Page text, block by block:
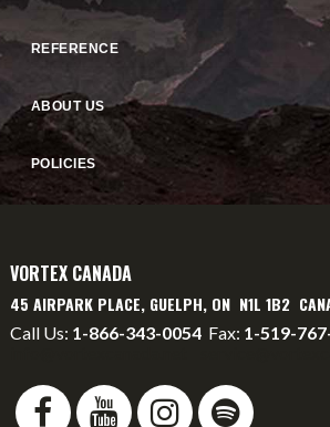
REFERENCE
ABOUT US
POLICIES
VORTEX CANADA
45 AIRPARK PLACE, GUELPH, ON N1L 1B2
Call Us: 1-866-343-0054 Fax: 1-519-